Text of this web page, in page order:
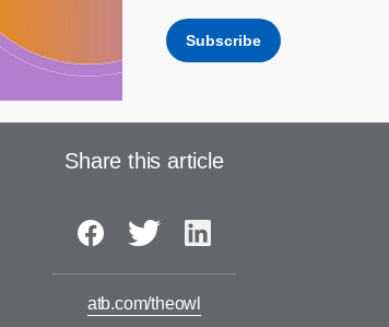
Subscribe
Share this article
atb.com/theowl